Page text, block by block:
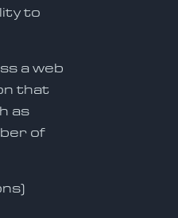
to
a web
that
as
of